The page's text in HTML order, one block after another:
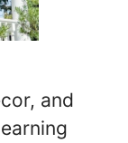
and